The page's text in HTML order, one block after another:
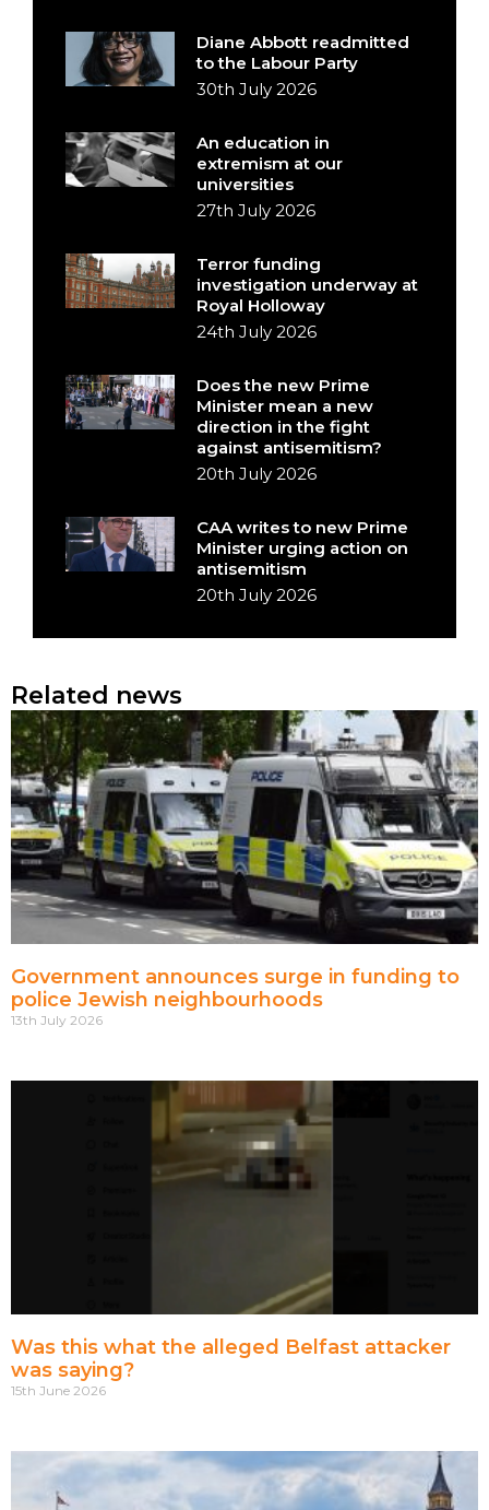
Diane Abbott readmitted
to the Labour Party
30th July 2026
An education in
extremism at our
universities
27th July 2026
Terror funding
investigation underway at
Royal Holloway
24th July 2026
Does the new Prime
Minister mean a new
direction in the fight
against antisemitism?
20th July 2026
CAA writes to new Prime
Minister urging action on
antisemitism
20th July 2026
Related news
Government announces surge in funding to
police Jewish neighbourhoods
13th July 2026
Was this what the alleged Belfast attacker
was saying?
15th June 2026